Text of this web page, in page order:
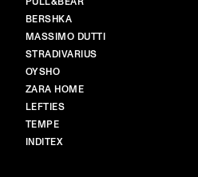
BERSHKA
MASSIMO DUTTI
STRADIVARIUS
OYSHO
ZARA HOME
LEFTIES
TEMPE
INDITEX